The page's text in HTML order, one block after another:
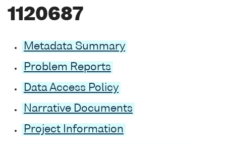
1120687
Metadata Summary
Problem Reports
Data Access Policy
Narrative Documents
Project Information